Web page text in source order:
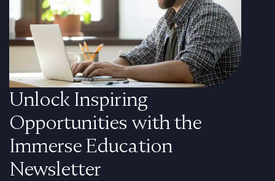
Unlock Inspiring
Opportunities with the
Immerse Education
Newsletter